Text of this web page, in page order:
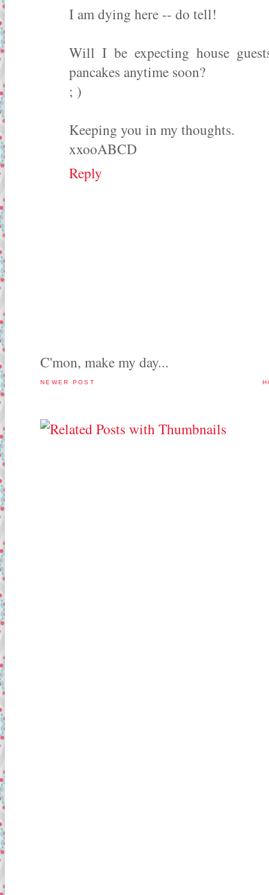
I am dying here -- do tell!
Will I be expecting house
pancakes anytime soon?
; )
Keeping you in my thoughts.
xxooABCD
Reply
C'mon, make my day...
NEWER POST